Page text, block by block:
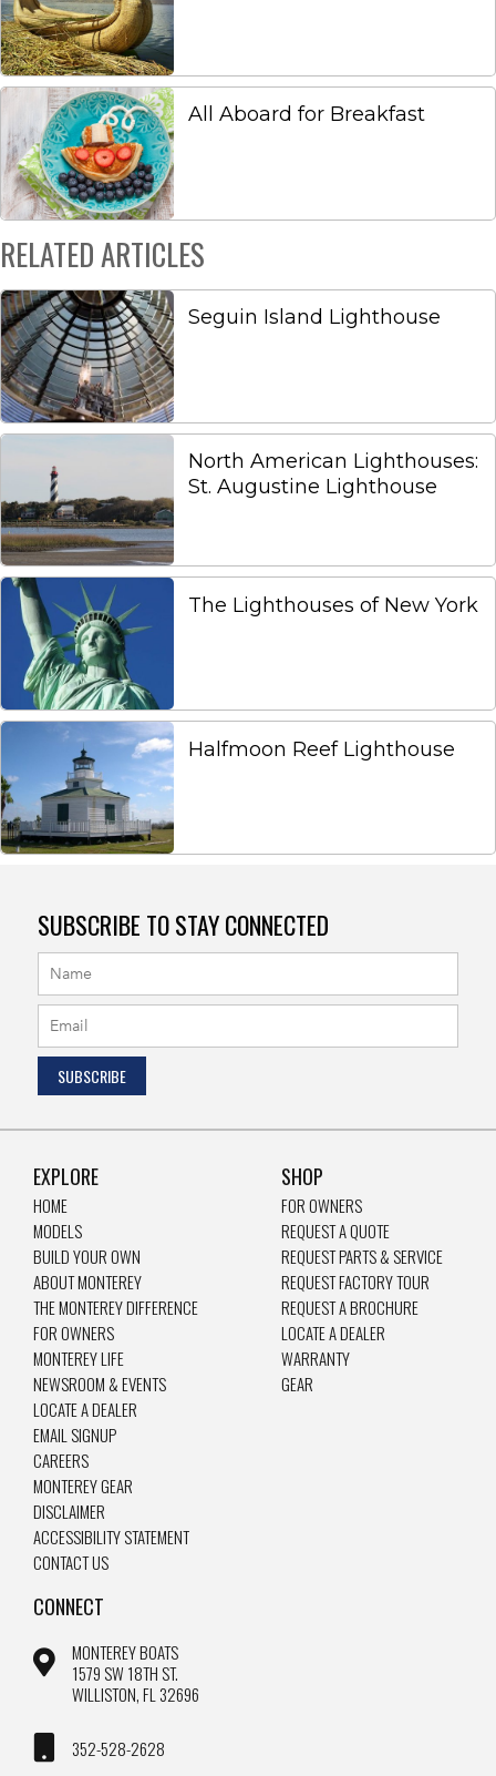
All Aboard for Breakfast
RELATED ARTICLES
Seguin Island Lighthouse
North American Lighthouses:
St. Augustine Lighthouse
The Lighthouses of New York
Halfmoon Reef Lighthouse
SUBSCRIBE TO STAY CONNECTED
EXPLORE
HOME
MODELS
BUILD YOUR OWN
ABOUT MONTEREY
THE MONTEREY DIFFERENCE
FOR OWNERS
MONTEREY LIFE
NEWSROOM & EVENTS
LOCATE A DEALER
EMAIL SIGNUP
CAREERS
MONTEREY GEAR
DISCLAIMER
ACCESSIBILITY STATEMENT
CONTACT US
SHOP
FOR OWNERS
REQUEST A QUOTE
REQUEST PARTS & SERVICE
REQUEST FACTORY TOUR
REQUEST A BROCHURE
LOCATE A DEALER
WARRANTY
GEAR
CONNECT
MONTEREY BOATS
1579 SW 18TH ST.
WILLISTON, FL 32696
352-528-2628